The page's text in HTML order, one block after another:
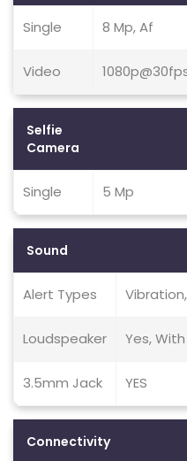
Single 8 Mp, Af
Video
Selfie
Camera
Single 5 Mp
Sound
Alert Types
Loudspeaker Yes,
3.5mm Jack YES
Connectivity